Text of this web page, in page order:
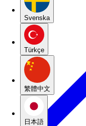
Svenska
Türkçe
繁體中文
日本語